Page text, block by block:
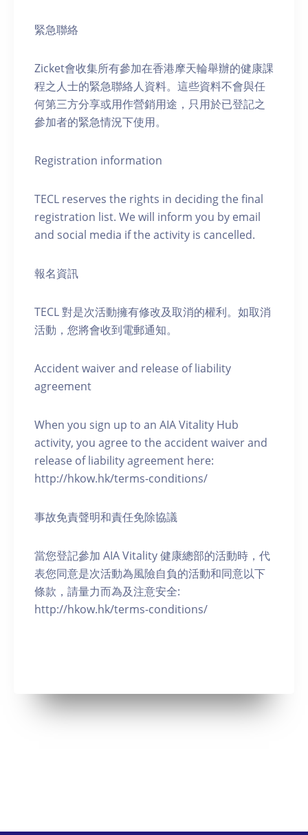
緊急聯絡
Zicket會收集所有參加在香港摩天輪舉辦的健康課
程之人士的緊急聯絡人資料。這些資料不會與任
何第三方分享或用作營銷用途，只用於已登記之
參加者的緊急情況下使用。
Registration information
TECL reserves the rights in deciding the final
registration list. We will inform you by email
and social media if the activity is cancelled.
報名資訊
TECL 對是次活動擁有修改及取消的權利。如取消
活動，您將會收到電郵通知。
Accident waiver and release of liability
agreement
When you sign up to an AIA Vitality Hub
activity, you agree to the accident waiver and
release of liability agreement here:
http://hkow.hk/terms-conditions/
事故免責聲明和責任免除協議
當您登記參加 AIA Vitality 健康總部的活動時，代
表您同意是次活動為風險自負的活動和同意以下
條款，請量力而為及注意安全:
http://hkow.hk/terms-conditions/